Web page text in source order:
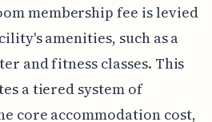
membership fee is levied
amenities, such as a
and fitness classes. This
a tiered system of
core accommodation cost,